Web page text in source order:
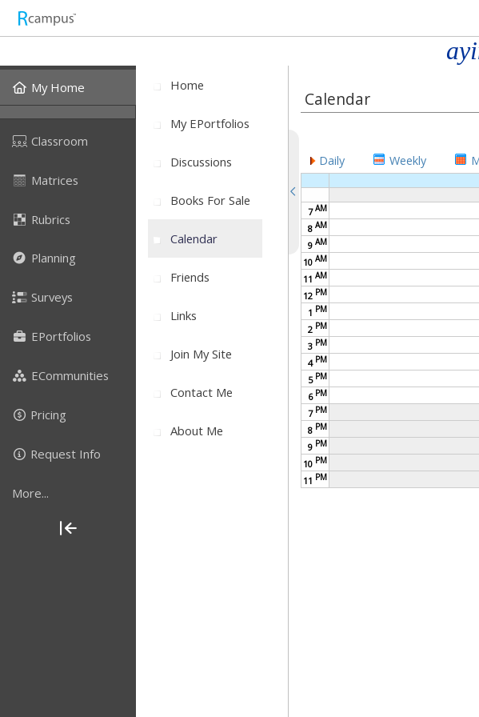
My Home
Classroom
Matrices
Rubrics
Planning
Surveys
EPortfolios
ECommunities
Pricing
Request Info
More...
Home
My EPortfolios
Discussions
Books For Sale
Calendar
Friends
Links
Join My Site
Contact Me
About Me
Calendar
Daily Weekly
7AM
8 AM
9 AM
10 AM
11 AM
12 PM
1 PM
2 PM
3 PM
4 PM
5 PM
6 PM
7 PM
8 PM
9 PM
10 PM
11 PM